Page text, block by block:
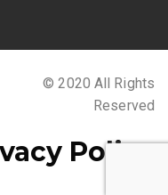
© 2020 All Rights
Reserved
Policy